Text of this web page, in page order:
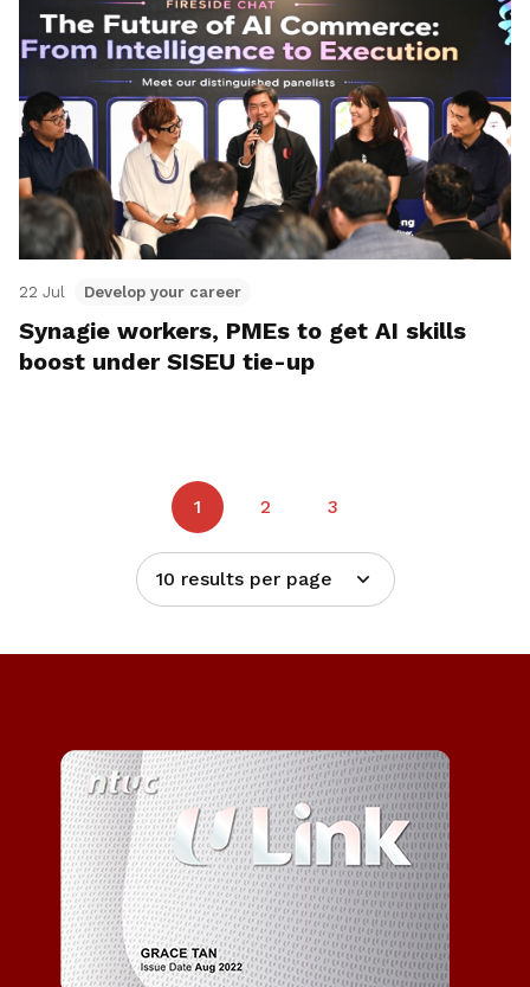
22 Jul Develop your career
Synagie workers, PMEs to get AI skills
boost under SISEU tie-up
1 2 3
10 results per page